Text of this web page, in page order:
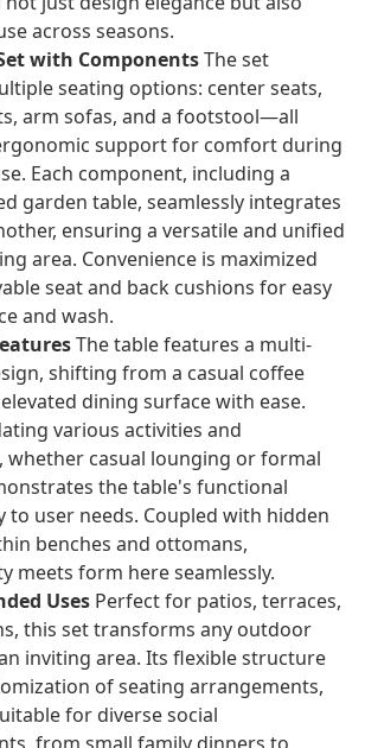
across seasons.
with ComponentsThe set
seating options: center seats,
arm sofas, and a footstool—all
support for comfort during
Each component, including a
garden table, seamlessly integrates
ensuring a versatile and unified
area. Convenience is maximized
seat and back cushions for easy
and wash.
The table features a multi-
shifting from a casual coffee
dining surface with ease.
various activities and
whether casual lounging or formal
the table's functional
to user needs. Coupled with hidden
benches and ottomans,
meets form here seamlessly.
Uses Perfect for patios, terraces,
this set transforms any outdoor
inviting area. Its flexible structure
of seating arrangements,
for diverse social